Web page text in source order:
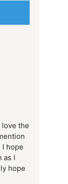
love the
I hope
as I
hope